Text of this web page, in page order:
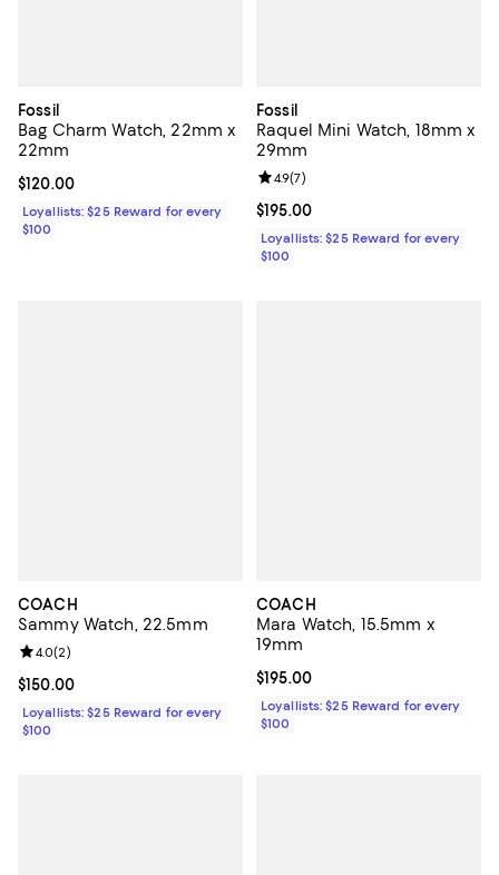
Fossil
Bag Charm Watch, 22mm x
22mm
Current price $120.00; ;
$120.00
Loyallists: $25 Reward for every
$100
Fossil
Raquel Mini Watch, 18mm x
29mm
Current price $195.00; ;
$195.00
Review rating: 4.9 out of 5; 7
4.9(7)
Loyallists: $25 Reward for every
$100
COACH
Sammy Watch, 22.5mm
Current price $150.00; ;
$150.00
Review rating: 4.0 out of 5; 2 reviews;
4.0(2)
Loyallists: $25 Reward for every
$100
COACH
Mara Watch, 15.5mm x
19mm
Current price $195.00; ;
$195.00
Loyallists: $25 Reward for every
$100